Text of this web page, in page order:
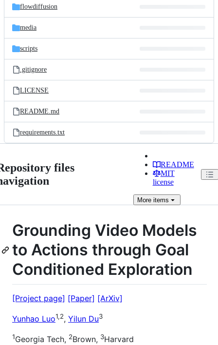
flowdiffusion
media
scripts
.gitignore
LICENSE
README.md
requirements.txt
files
README
MIT
license
Moreitems
Grounding Video Models
to Actions through Goal
Conditioned Exploration
[Project page] [Paper] [ArXiv]
Yunhao Luo1,2, Yilun Du3
1Georgia Tech, 2Brown, 3Harvard